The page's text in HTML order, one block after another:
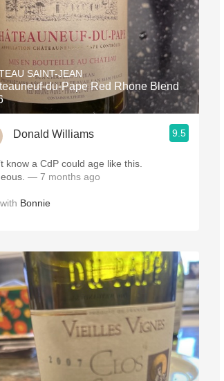
SAINT-JEAN
du-Pape Red Rhone Blend
Donald Williams 9.5
know a CdP could age like this.
— 7 months ago
with Bonnie